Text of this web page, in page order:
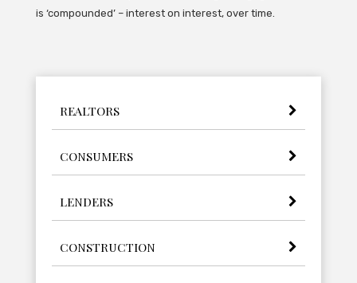
is ‘compounded’ – interest on interest, over time.
REALTORS
CONSUMERS
LENDERS
CONSTRUCTION